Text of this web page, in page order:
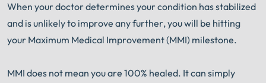
When your doctor determines your condition has stabilized
and is unlikely to improve any further, you will be hitting
your Maximum Medical Improvement (MMI) milestone.
MMI does not mean you are 100% healed. It can simply